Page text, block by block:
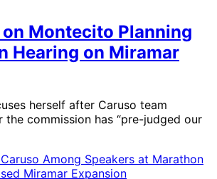
Montecito Planning
Hearing on Miramar
herself after Caruso team
the commission has “pre-judged our